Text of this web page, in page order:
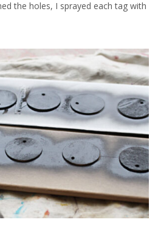
the holes, I sprayed each tag with